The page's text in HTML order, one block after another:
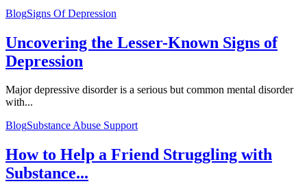
BlogSigns Of Depression
Uncovering the Lesser-Known Signs of
Depression
Major depressive disorder is a serious but common mental disorder
with...
BlogSubstance Abuse Support
How to Help a Friend Struggling with
Substance...